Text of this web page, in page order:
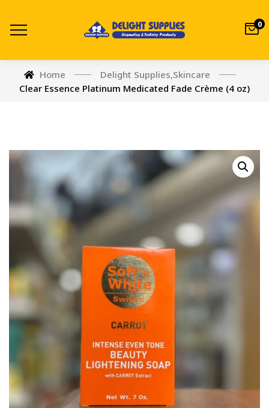
0
Home Delight Supplies,Skincare
Clear Essence Platinum Medicated Fade Crème (4 oz)